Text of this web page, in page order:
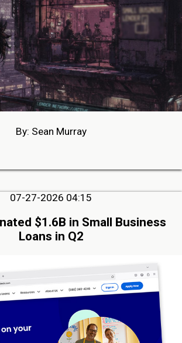
By: Sean Murray
07-27-2026 04:15
$1.6B in Small Business
Loans in Q2